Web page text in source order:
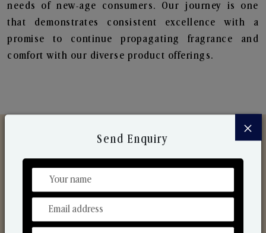
needs of new-age consumers. Our journey is one
that demonstrates consistent excellence with a
promise to continue propagating fragrance and
comfort with our diverse product offerings.
Discover Our Range
From Our Hands To Your Heart.
×
Send Enquiry